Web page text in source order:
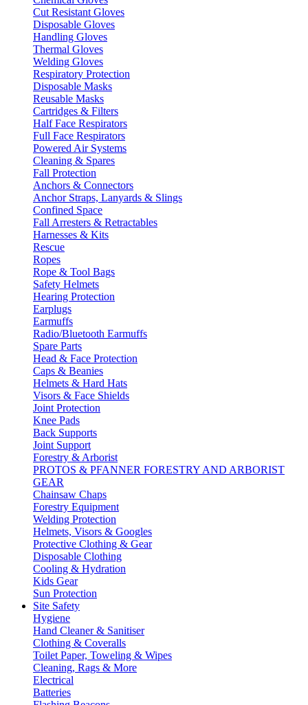
Cut Resistant Gloves
Disposable Gloves
Handling Gloves
Thermal Gloves
Welding Gloves
Respiratory Protection
Disposable Masks
Reusable Masks
Cartridges & Filters
Half Face Respirators
Full Face Respirators
Powered Air Systems
Cleaning & Spares
Fall Protection
Anchors & Connectors
Anchor Straps, Lanyards & Slings
Confined Space
Fall Arresters & Retractables
Harnesses & Kits
Rescue
Ropes
Rope & Tool Bags
Safety Helmets
Hearing Protection
Earplugs
Earmuffs
Radio/Bluetooth Earmuffs
Spare Parts
Head & Face Protection
Caps & Beanies
Helmets & Hard Hats
Visors & Face Shields
Joint Protection
Knee Pads
Back Supports
Joint Support
Forestry & Arborist
PROTOS & PFANNER FORESTRY AND ARBORIST
GEAR
Chainsaw Chaps
Forestry Equipment
Welding Protection
Helmets, Visors & Googles
Protective Clothing & Gear
Disposable Clothing
Cooling & Hydration
Kids Gear
Sun Protection
Site Safety
Hygiene
Hand Cleaner & Sanitiser
Clothing & Coveralls
Toilet Paper, Toweling & Wipes
Cleaning, Rags & More
Electrical
Batteries